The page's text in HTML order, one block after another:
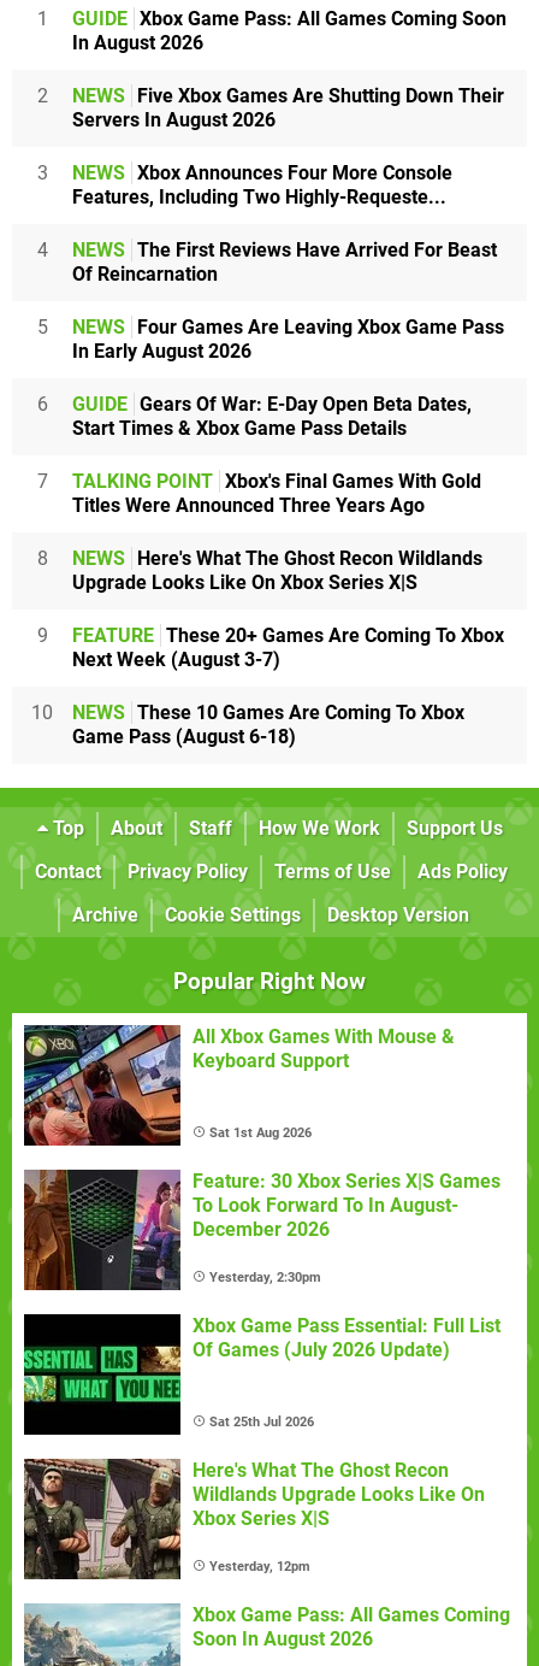
1 GUIDE Xbox Game Pass: All Games Coming Soon
In August 2026
2 NEWS Five Xbox Games Are Shutting Down Their
Servers In August 2026
3 NEWS Xbox Announces Four More Console
Features, Including Two Highly-Requeste...
4 NEWS The First Reviews Have Arrived For Beast
Of Reincarnation
5 NEWS Four Games Are Leaving Xbox Game Pass
In Early August 2026
6 GUIDE Gears Of War: E-Day Open Beta Dates,
Start Times & Xbox Game Pass Details
7 TALKING POINT Xbox's Final Games With Gold
Titles Were Announced Three Years Ago
8 NEWS Here's What The Ghost Recon Wildlands
Upgrade Looks Like On Xbox Series X|S
9 FEATURE These 20+ Games Are Coming To Xbox
Next Week (August 3-7)
10 NEWS These 10 Games Are Coming To Xbox
Game Pass (August 6-18)
Top About Staff How We Work
Support Us
Contact
Privacy Policy Terms of Use
Ads Policy
Archive
Cookie Settings Desktop Version
Popular Right Now
All Xbox Games With Mouse &
Keyboard Support
Sat 1st Aug 2026
Feature: 30 Xbox Series X|S Games
To Look Forward To In August-
December 2026
Yesterday, 2:30pm
Xbox Game Pass Essential: Full List
Of Games (July 2026 Update)
Sat 25th Jul 2026
Here's What The Ghost Recon
Wildlands Upgrade Looks Like On
Xbox Series X|S
Yesterday, 12pm
Xbox Game Pass: All Games Coming
Soon In August 2026